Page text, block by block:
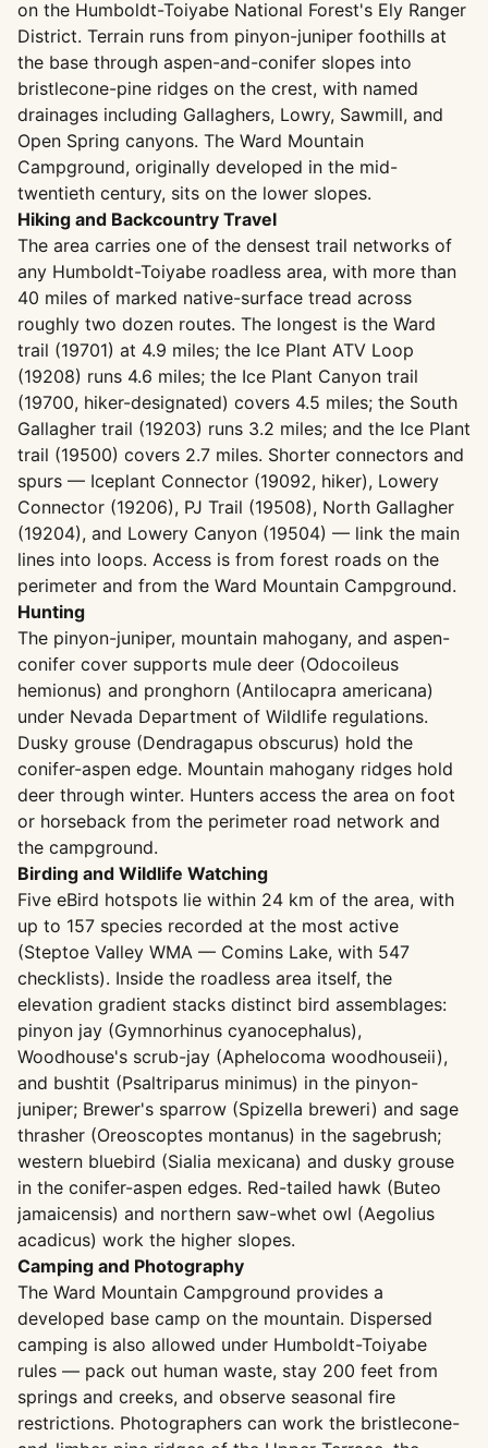
on the Humboldt-Toiyabe National Forest's Ely Ranger
District. Terrain runs from pinyon-juniper foothills at
the base through aspen-and-conifer slopes into
bristlecone-pine ridges on the crest, with named
drainages including Gallaghers, Lowry, Sawmill, and
Open Spring canyons. The Ward Mountain
Campground, originally developed in the mid-
twentieth century, sits on the lower slopes.
Hiking and Backcountry Travel
The area carries one of the densest trail networks of
any Humboldt-Toiyabe roadless area, with more than
40 miles of marked native-surface tread across
roughly two dozen routes. The longest is the Ward
trail (19701) at 4.9 miles; the Ice Plant ATV Loop
(19208) runs 4.6 miles; the Ice Plant Canyon trail
(19700, hiker-designated) covers 4.5 miles; the South
Gallagher trail (19203) runs 3.2 miles; and the Ice Plant
trail (19500) covers 2.7 miles. Shorter connectors and
spurs — Iceplant Connector (19092, hiker), Lowery
Connector (19206), PJ Trail (19508), North Gallagher
(19204), and Lowery Canyon (19504) — link the main
lines into loops. Access is from forest roads on the
perimeter and from the Ward Mountain Campground.
Hunting
The pinyon-juniper, mountain mahogany, and aspen-
conifer cover supports mule deer (Odocoileus
hemionus) and pronghorn (Antilocapra americana)
under Nevada Department of Wildlife regulations.
Dusky grouse (Dendragapus obscurus) hold the
conifer-aspen edge. Mountain mahogany ridges hold
deer through winter. Hunters access the area on foot
or horseback from the perimeter road network and
the campground.
Birding and Wildlife Watching
Five eBird hotspots lie within 24 km of the area, with
up to 157 species recorded at the most active
(Steptoe Valley WMA — Comins Lake, with 547
checklists). Inside the roadless area itself, the
elevation gradient stacks distinct bird assemblages:
pinyon jay (Gymnorhinus cyanocephalus),
Woodhouse's scrub-jay (Aphelocoma woodhouseii),
and bushtit (Psaltriparus minimus) in the pinyon-
juniper; Brewer's sparrow (Spizella breweri) and sage
thrasher (Oreoscoptes montanus) in the sagebrush;
western bluebird (Sialia mexicana) and dusky grouse
in the conifer-aspen edges. Red-tailed hawk (Buteo
jamaicensis) and northern saw-whet owl (Aegolius
acadicus) work the higher slopes.
Camping and Photography
The Ward Mountain Campground provides a
developed base camp on the mountain. Dispersed
camping is also allowed under Humboldt-Toiyabe
rules — pack out human waste, stay 200 feet from
springs and creeks, and observe seasonal fire
restrictions. Photographers can work the bristlecone-